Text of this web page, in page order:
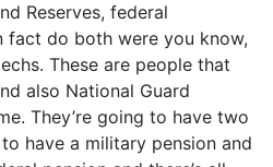
Reserves, federal
fact do both were you know,
These are people that
also National Guard
They’re going to have two
have a military pension and